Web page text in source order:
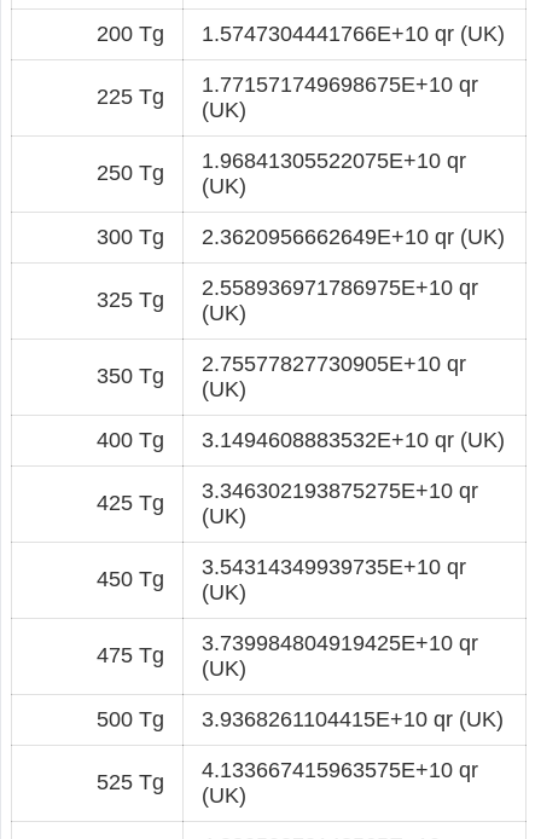
200 Tg 1.5747304441766E+10 qr (UK)
225 Tg
1.771571749698675E+10 qr
(UK)
250 Tg
1.96841305522075E+10 qr
(UK)
300 Tg 2.3620956662649E+10 qr (UK)
325 Tg
2.558936971786975E+10 qr
(UK)
350 Tg
2.75577827730905E+10 qr
(UK)
400 Tg 3.1494608883532E+10 qr (UK)
425 Tg
3.346302193875275E+10 qr
(UK)
450 Tg
3.54314349939735E+10 qr
(UK)
475 Tg
3.739984804919425E+10 qr
(UK)
500 Tg 3.9368261104415E+10 qr (UK)
525 Tg
4.133667415963575E+10 qr
(UK)